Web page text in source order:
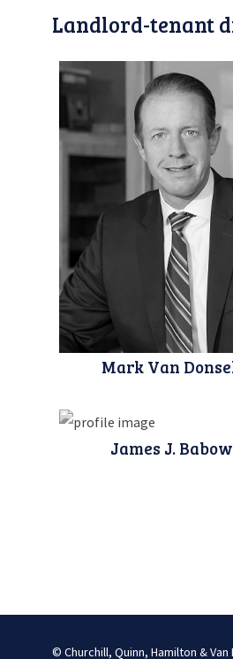
Landlord-tenant
Mark Van
James J.
© Churchill, Quinn, Hamilton & Van